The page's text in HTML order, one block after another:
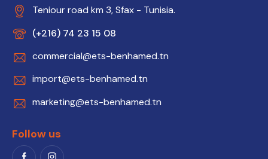
Teniour road km 3, Sfax - Tunisia.
(+216) 74 23 15 08
commercial@ets-benhamed.tn
import@ets-benhamed.tn
marketing@ets-benhamed.tn
Follow us